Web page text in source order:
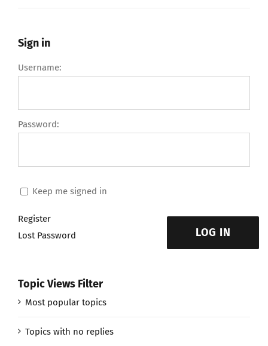
Sign in
Username:
Password:
Keep me signed in
LOG IN
Register
Lost Password
Topic Views Filter
Most popular topics
Topics with no replies